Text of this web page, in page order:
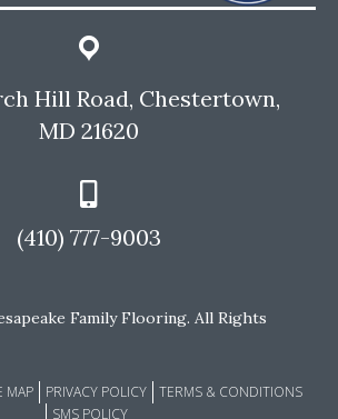
Hill Road, Chestertown,
MD 21620
(410) 777-9003
Family Flooring. All Rights
MAP PRIVACY POLICY
TERMS & CONDITIONS
SMS POLICY